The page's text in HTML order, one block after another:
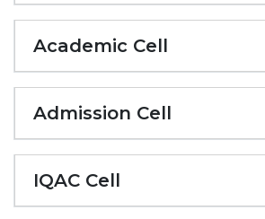
Academic Cell
Admission Cell
IQAC Cell